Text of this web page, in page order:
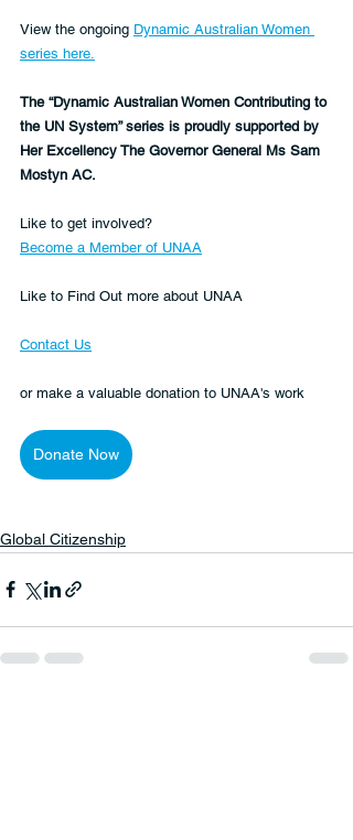
View the ongoing Dynamic Australian Women
series here.
The “Dynamic Australian Women Contributing to
the UN System” series is proudly supported by
Her Excellency The Governor General Ms Sam
Mostyn AC.
Like to get involved?
Become a Member of UNAA
Like to Find Out more about UNAA
Contact Us
or make a valuable donation to UNAA's work
Donate Now
Global Citizenship